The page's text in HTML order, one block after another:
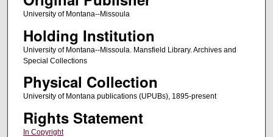
University of Montana--Missoula
Holding Institution
University of Montana--Missoula. Mansfield Library. Archives and
Special Collections
Physical Collection
University of Montana publications (UPUBs), 1895-present
Rights Statement
In Copyright